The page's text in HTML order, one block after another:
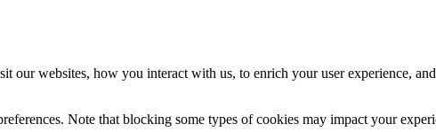
our websites, how you interact with us, to enrich your user experience,
Note that blocking some types of cookies may impact your